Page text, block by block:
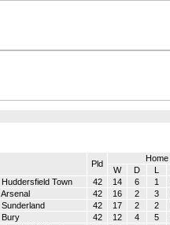
Pld
Home
W D L
Huddersfield Town 42 14 6 1
Arsenal 42 16 2 3
Sunderland 42 17 2 2
Bury 42 12 4 5